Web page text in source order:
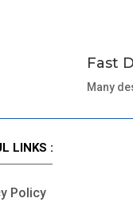
Fast
Many
LINKS :
Policy